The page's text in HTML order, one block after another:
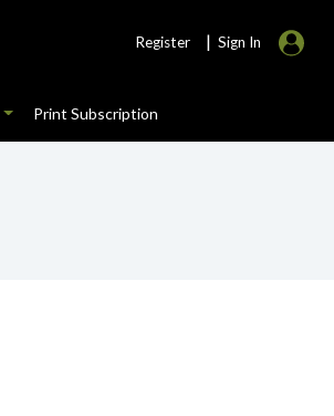
Register | Sign In
Print Subscription